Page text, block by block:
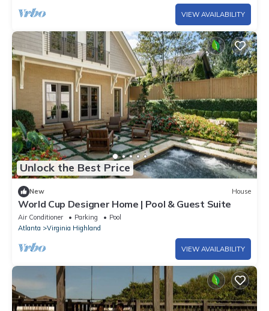
VIEW AVAILABILITY
Unlock the Best Price
New House
World Cup Designer Home | Pool & Guest Suite
Air Conditioner Parking
Pool
Atlanta
Virginia Highland
VIEW AVAILABILITY